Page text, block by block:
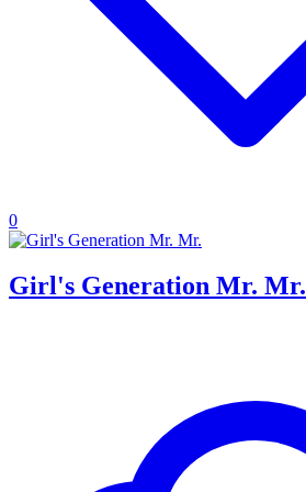
0
Girl's Generation Mr. Mr.